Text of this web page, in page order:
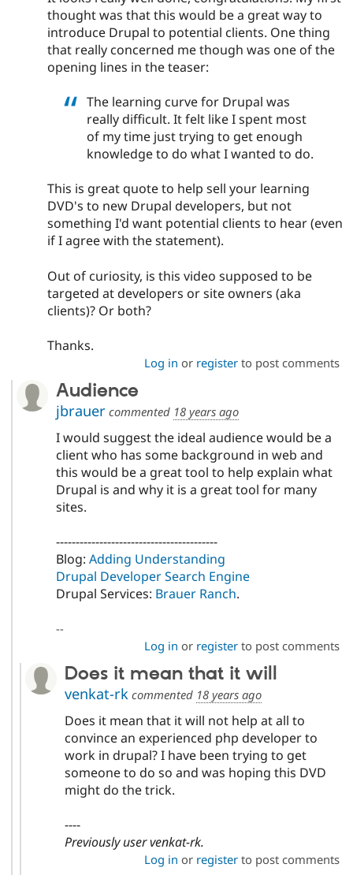
thought was that this would be a great way to
introduce Drupal to potential clients. One thing
that really concerned me though was one of the
opening lines in the teaser:
The learning curve for Drupal was
really difficult. It felt like I spent most
of my time just trying to get enough
knowledge to do what I wanted to do.
This is great quote to help sell your learning
DVD's to new Drupal developers, but not
something I'd want potential clients to hear (even
if I agree with the statement).
Out of curiosity, is this video supposed to be
targeted at developers or site owners (aka
clients)? Or both?
Thanks.
Log in or registerto post comments
Audience
jbrauercommented 18 years ago
I would suggest the ideal audience would be a
client who has some background in web and
this would be a great tool to help explain what
Drupal is and why it is a great tool for many
sites.
-----------------------------------------
Blog: Adding Understanding
Drupal Developer Search Engine
Drupal Services: Brauer Ranch.
--
Log in or registerto post comments
Does it mean that it will
venkat-rkcommented 18 years ago
Does it mean that it will not help at all to
convince an experienced php developer to
work in drupal? I have been trying to get
someone to do so and was hoping this DVD
might do the trick.
----
Previously user venkat-rk.
Log in or registerto post comments